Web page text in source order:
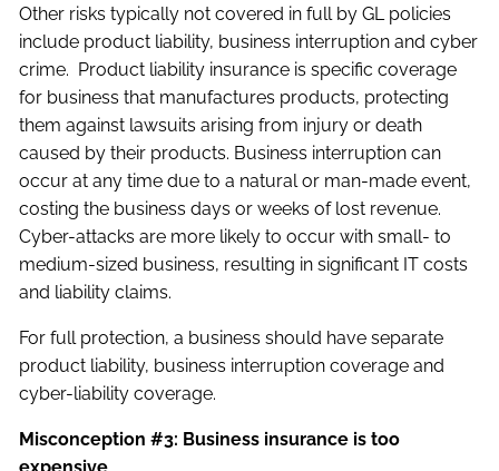
Other risks typically not covered in full by GL policies
include product liability, business interruption and cyber
crime. Product liability insurance is specific coverage
for business that manufactures products, protecting
them against lawsuits arising from injury or death
caused by their products. Business interruption can
occur at any time due to a natural or man-made event,
costing the business days or weeks of lost revenue.
Cyber-attacks are more likely to occur with small- to
medium-sized business, resulting in significant IT costs
and liability claims.
For full protection, a business should have separate
product liability, business interruption coverage and
cyber-liability coverage.
Misconception #3: Business insurance is too